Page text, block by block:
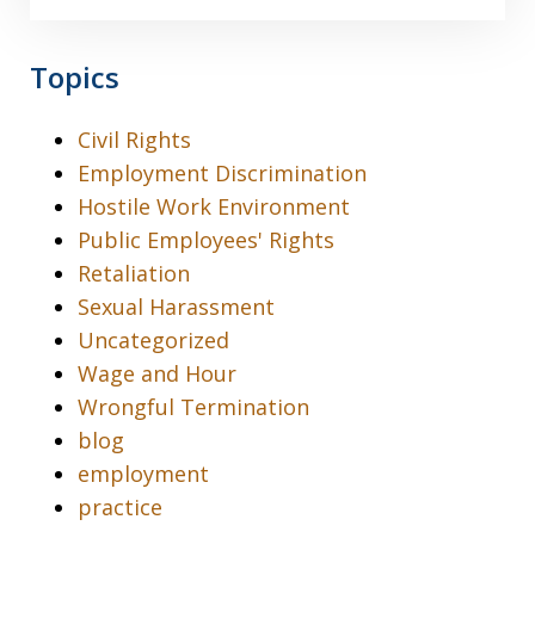
Topics
Civil Rights
Employment Discrimination
Hostile Work Environment
Public Employees' Rights
Retaliation
Sexual Harassment
Uncategorized
Wage and Hour
Wrongful Termination
blog
employment
practice